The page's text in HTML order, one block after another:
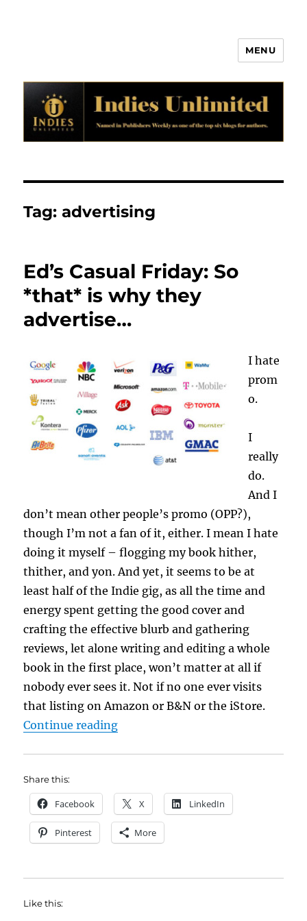
MENU
Tag:advertising
Ed’s Casual Friday: So
*that* is why they
advertise…
I hate
prom
o.
I
really
do.
And I
don’t mean other people’s promo (OPP?),
though I’m not a fan of it, either. I mean I hate
doing it myself – flogging my book hither,
thither, and yon. And yet, it seems to be at
least half of the Indie gig, as all the time and
energy spent getting the good cover and
crafting the effective blurb and gathering
reviews, let alone writing and editing a whole
book in the first place, won’t matter at all if
nobody ever sees it. Not if no one ever visits
that listing on Amazon or B&N or the iStore.
Continue reading“Ed’s Casual Friday: So *that* is
Share this:
Facebook X LinkedIn
Pinterest More
Like this: